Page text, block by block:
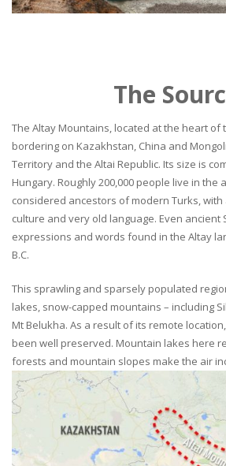
The
The Altay Mountains, located at the heart of
bordering on Kazakhstan, China and
Territory and the Altai Republic. Its size is
Hungary. Roughly 200,000 people live in the
considered ancestors of modern Turks,
culture and very old language. Even ancient
expressions and words found in the Altay
B.C.
This sprawling and sparsely populated
lakes, snow-capped mountains – including
Mt Belukha. As a result of its remote
been well preserved. Mountain lakes here
forests and mountain slopes make the air